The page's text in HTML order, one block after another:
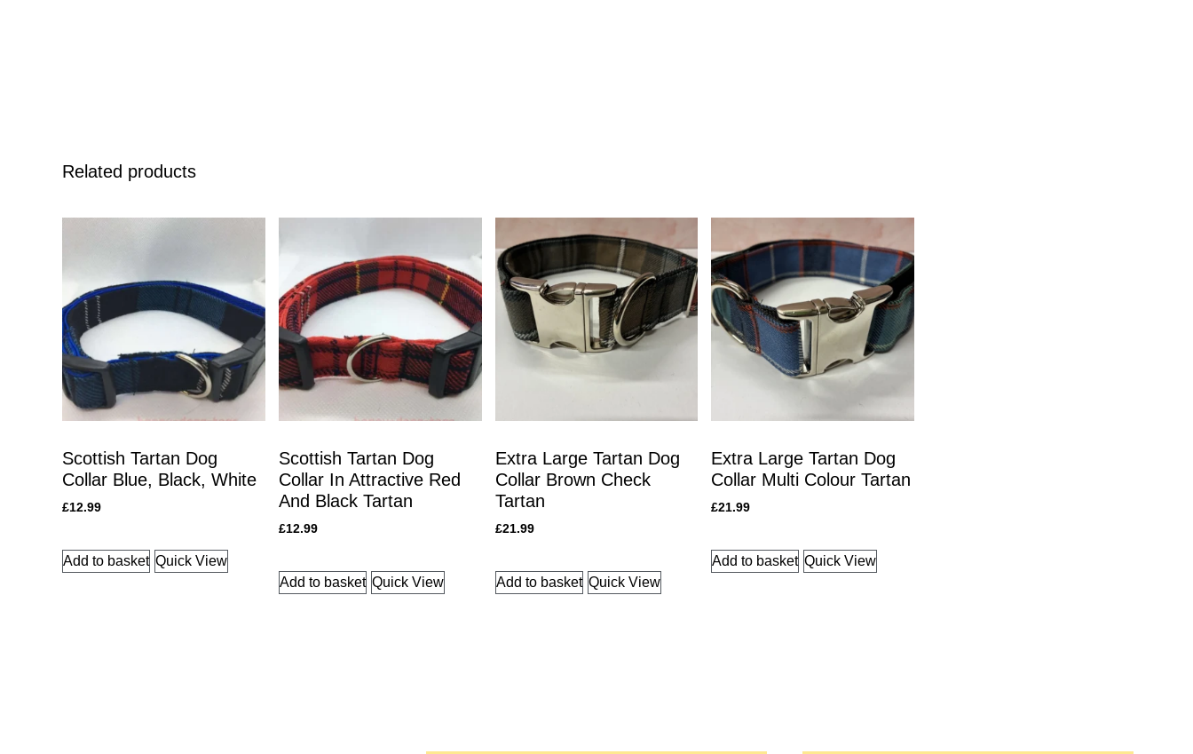
Related products
Scottish Tartan Dog
Collar Blue, Black, White
£12.99
Add to basket Quick View
Scottish Tartan Dog
Collar In Attractive Red
And Black Tartan
£12.99
Add to basket Quick View
Extra Large Tartan Dog
Collar Brown Check
Tartan
£21.99
Add to basket Quick View
Extra Large Tartan Dog
Collar Multi Colour Tartan
£21.99
Add to basket Quick View